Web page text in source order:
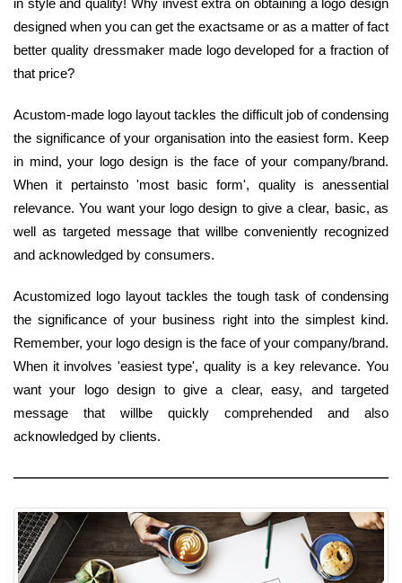
designed when you can get the exactsame or as a matter of fact
better quality dressmaker made logo developed for a fraction of
that price?
Acustom-made logo layout tackles the difficult job of condensing
the significance of your organisation into the easiest form. Keep
in mind, your logo design is the face of your company/brand.
When it pertainsto 'most basic form', quality is anessential
relevance. You want your logo design to give a clear, basic, as
well as targeted message that willbe conveniently recognized
and acknowledged by consumers.
Acustomized logo layout tackles the tough task of condensing
the significance of your business right into the simplest kind.
Remember, your logo design is the face of your company/brand.
When it involves 'easiest type', quality is a key relevance. You
want your logo design to give a clear, easy, and targeted
message that willbe quickly comprehended and also
acknowledged by clients.